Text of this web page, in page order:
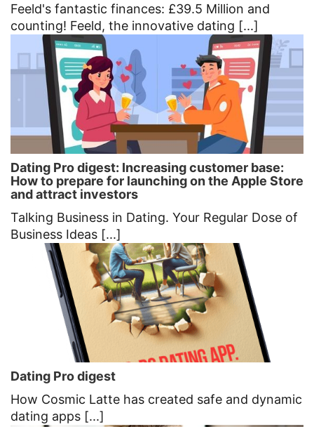
Feeld's fantastic finances: £39.5 Million and
counting! Feeld, the innovative dating [...]
Dating Pro digest: Increasing customer base:
How to prepare for launching on the Apple Store
and attract investors
Talking Business in Dating. Your Regular Dose of
Business Ideas [...]
Dating Pro digest
How Cosmic Latte has created safe and dynamic
dating apps [...]